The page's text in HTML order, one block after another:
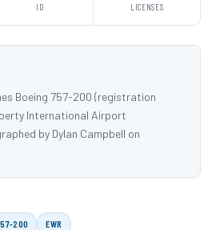
ID LICENSES
Boeing 757-200 (registration
International Airport
by Dylan Campbell on
200 EWR